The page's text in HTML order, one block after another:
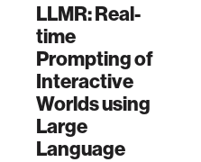
LLMR: Real-
time
Prompting of
Interactive
Worlds using
Large
Language